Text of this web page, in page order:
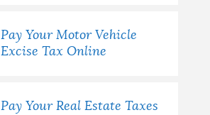
Pay Your Motor Vehicle
Excise Tax Online
Pay Your Real Estate Taxes